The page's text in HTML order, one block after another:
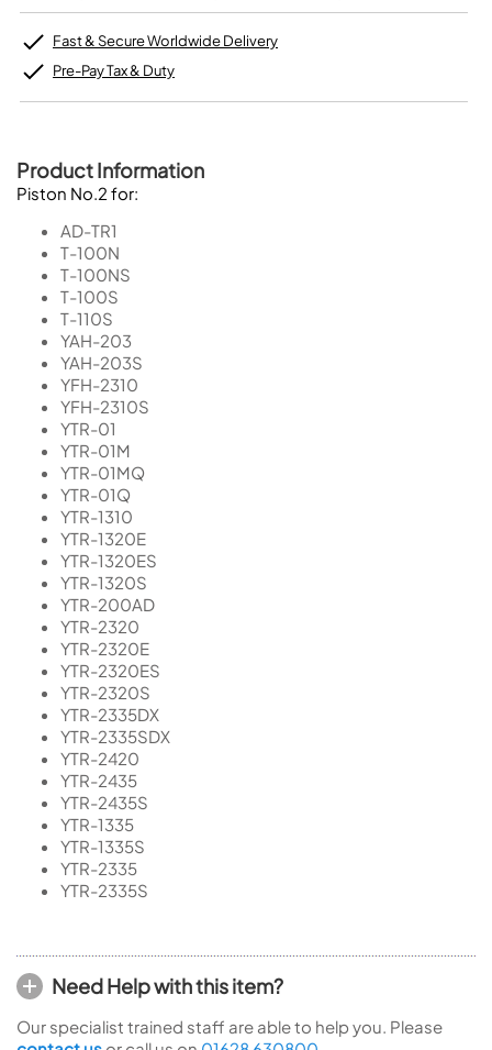
Fast & Secure Worldwide Delivery
Pre-Pay Tax & Duty
Product Information
Piston No.2 for:
AD-TR1
T-100N
T-100NS
T-100S
T-110S
YAH-203
YAH-203S
YFH-2310
YFH-2310S
YTR-01
YTR-01M
YTR-01MQ
YTR-01Q
YTR-1310
YTR-1320E
YTR-1320ES
YTR-1320S
YTR-200AD
YTR-2320
YTR-2320E
YTR-2320ES
YTR-2320S
YTR-2335DX
YTR-2335SDX
YTR-2420
YTR-2435
YTR-2435S
YTR-1335
YTR-1335S
YTR-2335
YTR-2335S
Need Help with this item?
Our specialist trained staff are able to help you. Please